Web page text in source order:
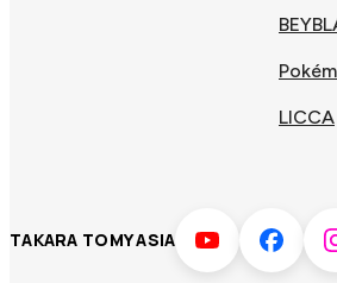
Korea
LICCA
TAKARA TOMY ASIA